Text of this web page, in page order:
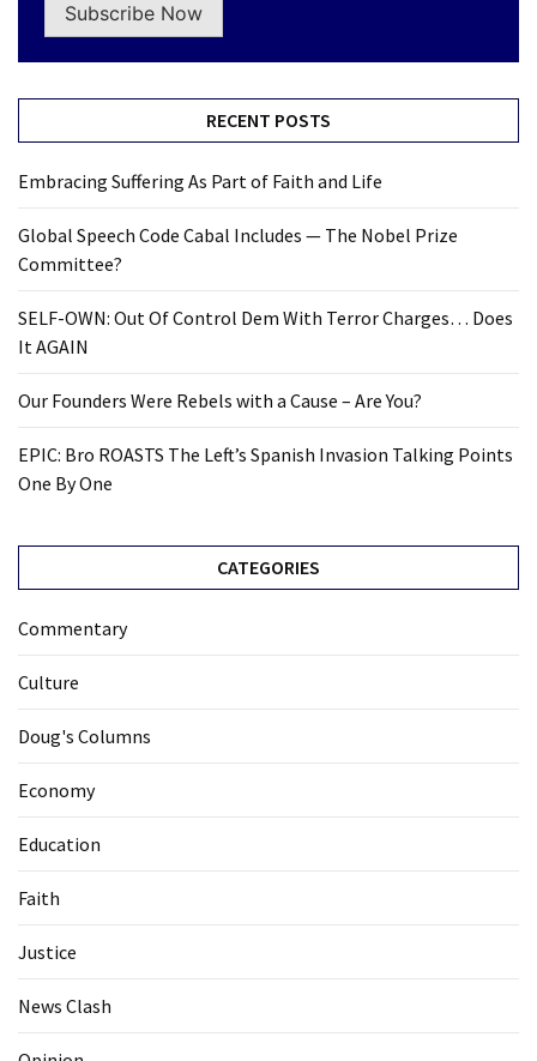
Subscribe Now
RECENT POSTS
Embracing Suffering As Part of Faith and Life
Global Speech Code Cabal Includes — The Nobel Prize
Committee?
SELF-OWN: Out Of Control Dem With Terror Charges… Does
It AGAIN
Our Founders Were Rebels with a Cause – Are You?
EPIC: Bro ROASTS The Left’s Spanish Invasion Talking Points
One By One
CATEGORIES
Commentary
Culture
Doug's Columns
Economy
Education
Faith
Justice
News Clash